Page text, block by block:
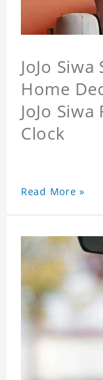
JoJo
Home
JoJo
Clock
Read More »